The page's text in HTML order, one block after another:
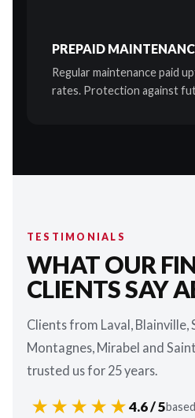
PREPAID
Regular maintenance paid
rates. Protection against
TESTIMONIALS
WHAT OUR
CLIENTS SAY
Clients from Laval, Blainville,
Montagnes, Mirabel and
trusted us for 25 years.
★★★★★4.6 / 5